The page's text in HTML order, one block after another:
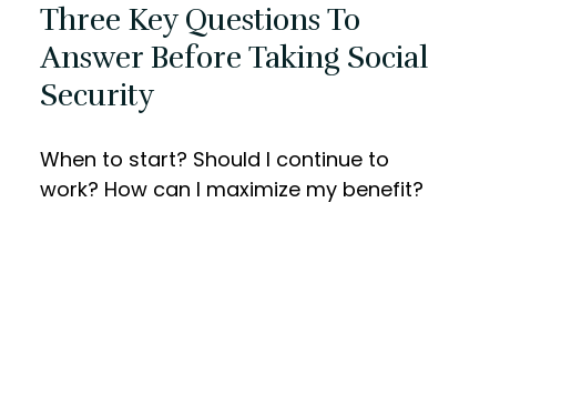
Three Key Questions To
Answer Before Taking Social
Security
When to start? Should I continue to
work? How can I maximize my benefit?